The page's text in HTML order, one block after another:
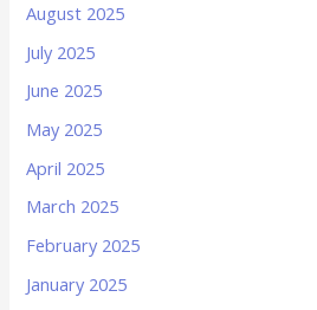
August 2025
July 2025
June 2025
May 2025
April 2025
March 2025
February 2025
January 2025